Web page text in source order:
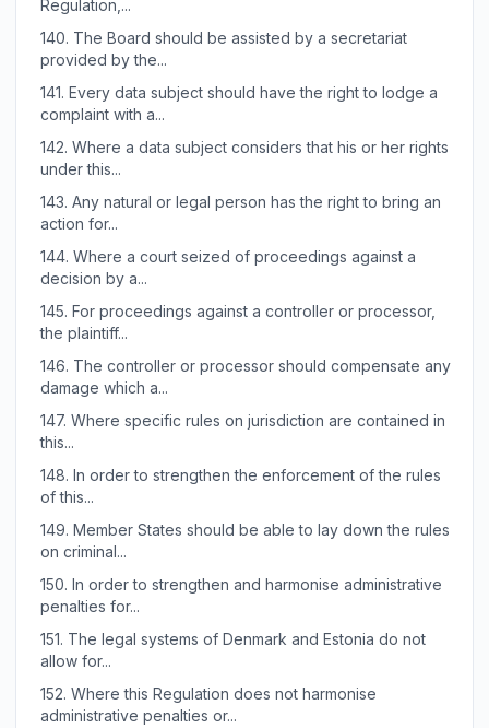
Regulation,...
140. The Board should be assisted by a secretariat
provided by the...
141. Every data subject should have the right to lodge a
complaint with a...
142. Where a data subject considers that his or her rights
under this...
143. Any natural or legal person has the right to bring an
action for...
144. Where a court seized of proceedings against a
decision by a...
145. For proceedings against a controller or processor,
the plaintiff...
146. The controller or processor should compensate any
damage which a...
147. Where specific rules on jurisdiction are contained in
this...
148. In order to strengthen the enforcement of the rules
of this...
149. Member States should be able to lay down the rules
on criminal...
150. In order to strengthen and harmonise administrative
penalties for...
151. The legal systems of Denmark and Estonia do not
allow for...
152. Where this Regulation does not harmonise
administrative penalties or...